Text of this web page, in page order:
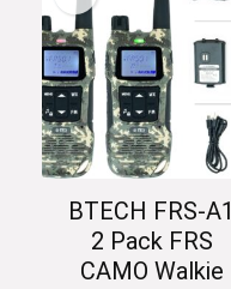
BTECH FRS-A1
2 Pack FRS
CAMO Walkie